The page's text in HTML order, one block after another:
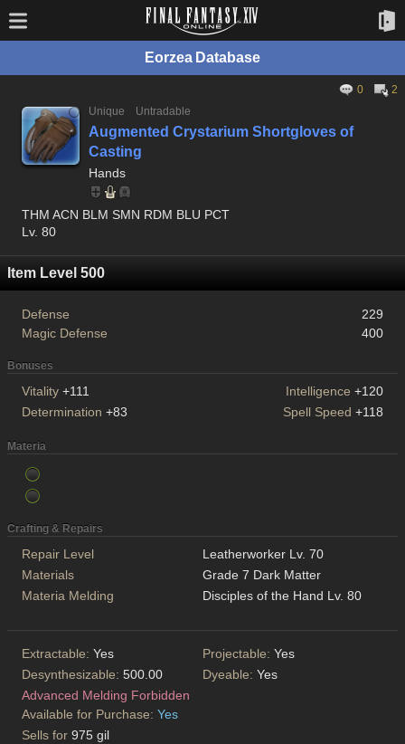
Eorzea Database
0
2
Unique
Untradable
Augmented Crystarium Shortgloves of
Casting
Hands
THM ACN BLM SMN RDM BLU PCT
Lv. 80
Item Level 500
Defense
229
Magic Defense
400
Bonuses
Vitality +111 Intelligence +120
Determination +83 Spell Speed +118
Materia
Crafting & Repairs
Repair Level
Leatherworker Lv. 70
Materials
Grade 7 Dark Matter
Materia Melding
Disciples of the Hand Lv. 80
Extractable: Yes Projectable: Yes
Desynthesizable: 500.00 Dyeable: Yes
Advanced Melding Forbidden
Available for Purchase: Yes
Sells for 975 gil